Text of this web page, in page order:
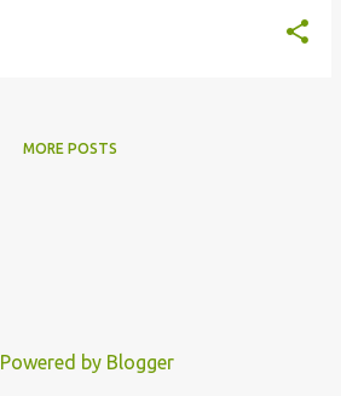
MORE POSTS
Powered by Blogger